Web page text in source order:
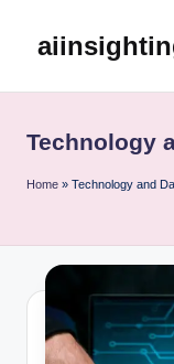
Technology
Home » Technology and